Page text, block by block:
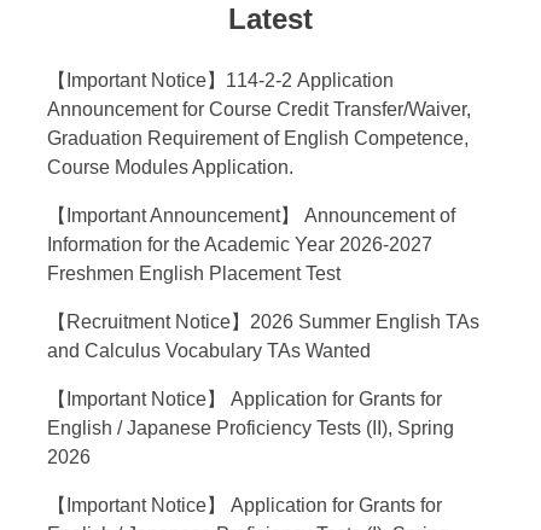
Latest
【Important Notice】114-2-2 Application
Announcement for Course Credit Transfer/Waiver,
Graduation Requirement of English Competence,
Course Modules Application.
【Important Announcement】 Announcement of
Information for the Academic Year 2026-2027
Freshmen English Placement Test
【Recruitment Notice】2026 Summer English TAs
and Calculus Vocabulary TAs Wanted
【Important Notice】 Application for Grants for
English / Japanese Proficiency Tests (II), Spring
2026
【Important Notice】 Application for Grants for